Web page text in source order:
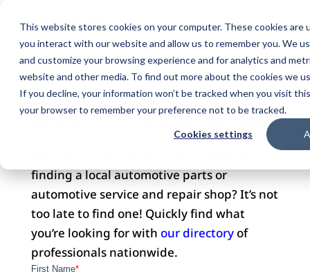
This website stores cookies on your computer. These cookies
you interact with our website and allow us to remember you. We
and customize your browsing experience and for analytics and
website and other media. To find out more about the cookies we
If you decline, your information won’t be tracked when you visit
your browser to remember your preference not to be tracked.
Cookies settings
DOMAIN FOR SALE
finding a local automotive parts or
automotive service and repair shop? It’s not
too late to find one! Quickly find what
you’re looking for with our directoryof
professionals nationwide.